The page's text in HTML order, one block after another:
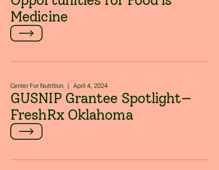
Medicine
GUSNIP Grantee Spotlight—
FreshRx Oklahoma
Center For Nutrition | April 4, 2024